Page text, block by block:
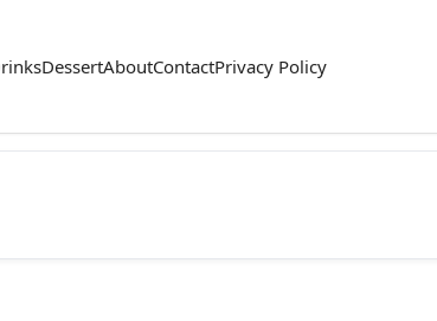
DessertAboutContactPrivacy Policy